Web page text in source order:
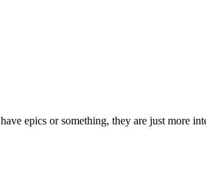
epics or something, they are just more